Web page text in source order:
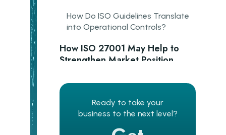
How Do ISO Guidelines Translate
into Operational Controls?
How ISO 27001 May Help to
Strengthen Market Position
Salesforce
Ready to take your
business to the next level?